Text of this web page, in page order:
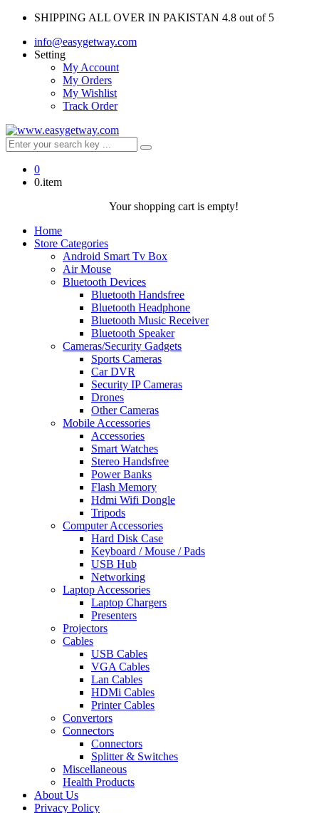
SHIPPING ALL OVER IN PAKISTAN 4.8 out of 5
info@easygetway.com
Setting
My Account
My Orders
My Wishlist
Track Order
0
0.item
Your shopping cart is empty!
Home
Store Categories
Android Smart Tv Box
Air Mouse
Bluetooth Devices
Bluetooth Handsfree
Bluetooth Headphone
Bluetooth Music Receiver
Bluetooth Speaker
Cameras/Security Gadgets
Sports Cameras
Car DVR
Security IP Cameras
Drones
Other Cameras
Mobile Accessories
Accessories
Smart Watches
Stereo Handsfree
Power Banks
Flash Memory
Hdmi Wifi Dongle
Tripods
Computer Accessories
Hard Disk Case
Keyboard / Mouse / Pads
USB Hub
Networking
Laptop Accessories
Laptop Chargers
Presenters
Projectors
Cables
USB Cables
VGA Cables
Lan Cables
HDMi Cables
Printer Cables
Convertors
Connectors
Connectors
Splitter & Switches
Miscellaneous
Health Products
About Us
Privacy Policy